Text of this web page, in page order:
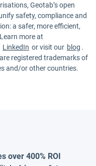
Geotab’s open
safety, compliance and
a safer, more efficient,
more at
LinkedIn or visit our blog .
are registered trademarks of
and/or other countries.
over 400% ROI